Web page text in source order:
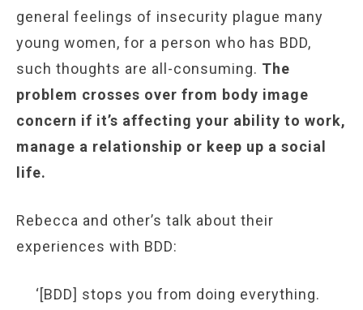
general feelings of insecurity plague many
young women, for a person who has BDD,
such thoughts are all-consuming. The
problem crosses over from body image
concern if it’s affecting your ability to work,
manage a relationship or keep up a social
life.
Rebecca and other’s talk about their
experiences with BDD:
‘[BDD] stops you from doing everything.